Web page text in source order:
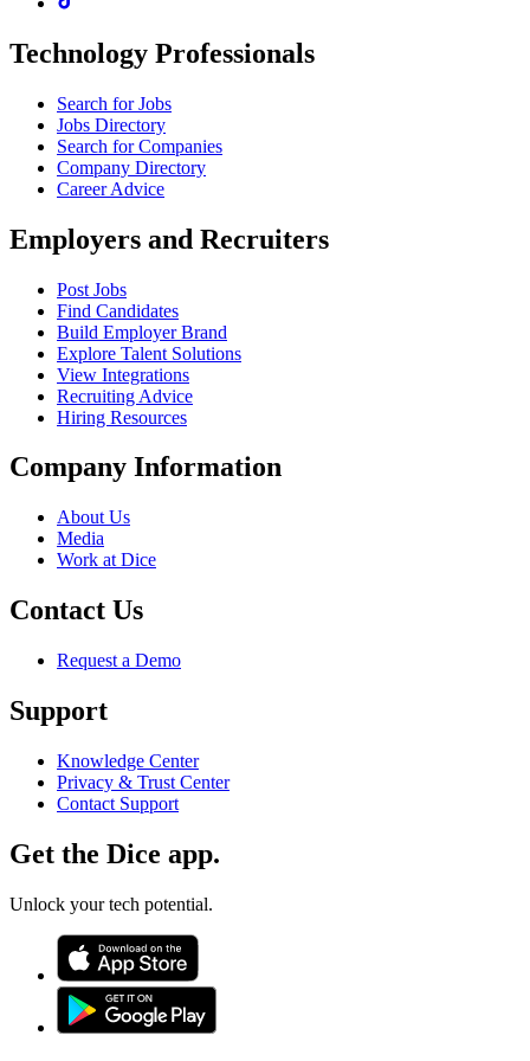
Technology Professionals
Search for Jobs
Jobs Directory
Search for Companies
Company Directory
Career Advice
Employers and Recruiters
Post Jobs
Find Candidates
Build Employer Brand
Explore Talent Solutions
View Integrations
Recruiting Advice
Hiring Resources
Company Information
About Us
Media
Work at Dice
Contact Us
Request a Demo
Support
Knowledge Center
Privacy & Trust Center
Contact Support
Get the Dice app.
Unlock your tech potential.